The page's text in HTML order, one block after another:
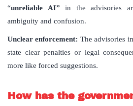
“unreliable AI” in the advisories
ambiguity and confusion.
Unclear enforcement: The advisories
state clear penalties or legal
more like forced suggestions.
How has the